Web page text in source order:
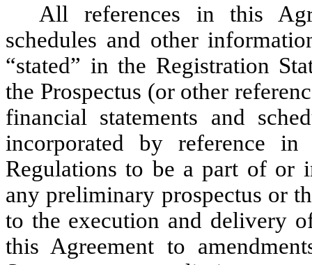
All references in this
schedules and other
“stated” in the Registration
the Prospectus (or other
financial statements and
incorporated by reference
Regulations to be a part of or
any preliminary prospectus or
to the execution and delivery
this Agreement to